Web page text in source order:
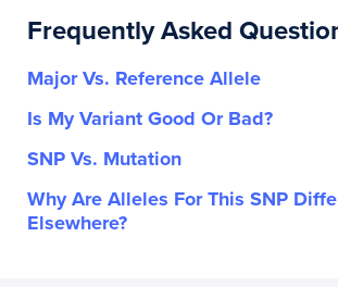
Frequently Asked
Major Vs. Reference Allele
Is My Variant Good Or Bad?
SNP Vs. Mutation
Why Are Alleles For This SNP
Elsewhere?